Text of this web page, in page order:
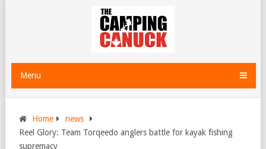
Menu
Home
news
Reel Glory: Team Torqeedo anglers battle for kayak fishing
supremacy